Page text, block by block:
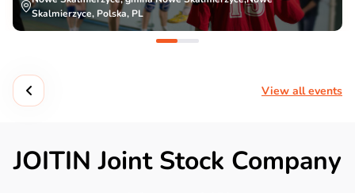
Skalmierzyce, Polska, PL
View all events
JOITIN Joint Stock Company